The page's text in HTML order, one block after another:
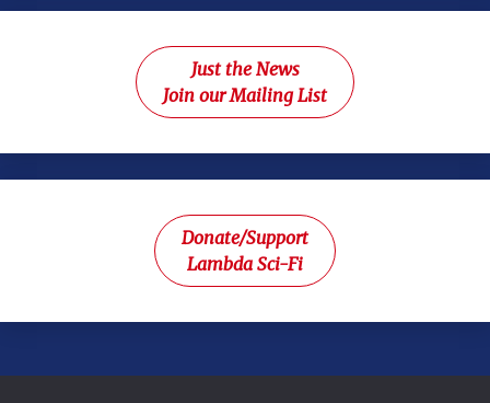
Just the News
Join our Mailing List
Donate/Support
Lambda Sci-Fi